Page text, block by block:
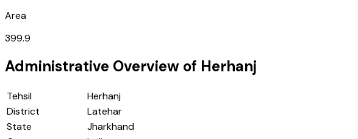
Area
399.9
Administrative Overview of Herhanj
Tehsil
Herhanj
District
Latehar
State
Jharkhand